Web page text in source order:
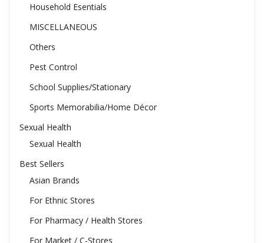
Household Esentials
MISCELLANEOUS
Others
Pest Control
School Supplies/Stationary
Sports Memorabilia/Home Décor
Sexual Health
Sexual Health
Best Sellers
Asian Brands
For Ethnic Stores
For Pharmacy / Health Stores
For Market / C-Stores